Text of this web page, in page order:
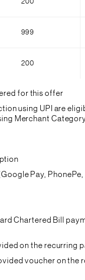
200
999
200
for this offer
using UPI are
Merchant
Pay, PhonePe,
Chartered Bill
on the recurring
voucher on the